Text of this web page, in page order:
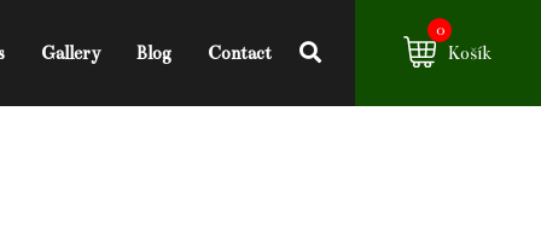
Gallery Blog Contact
0
Košík